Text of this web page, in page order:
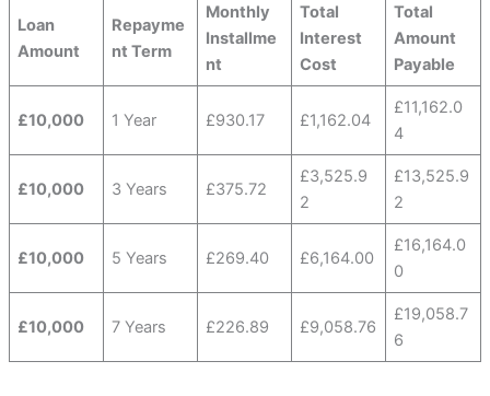
Loan
Amount
Repayme
nt Term
Monthly
Installme
nt
Total
Interest
Cost
Total
Amount
Payable
£10,000 1 Year £930.17 £1,162.04
£11,162.0
4
£10,000 3 Years £375.72
£3,525.9
2
£13,525.9
2
£10,000 5 Years £269.40 £6,164.00
£16,164.0
0
£10,000 7 Years £226.89 £9,058.76
£19,058.7
6